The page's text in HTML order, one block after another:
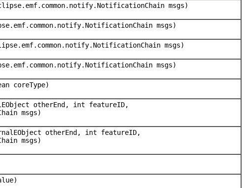
msgs)
msgs)
msgs)
msgs)
coreType)
otherEnd, int featureID,
msgs)
otherEnd, int featureID,
msgs)